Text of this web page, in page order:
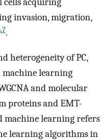
invasion, migration,
,7.
heterogeneity of PC,
learning
and molecular
proteins and EMT-
machine learning refers
learning algorithms in